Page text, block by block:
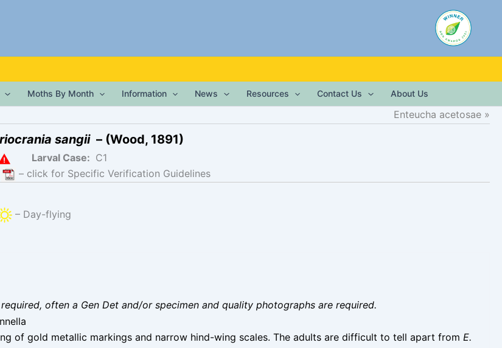
Moths By Month Information News Resources Contact Us About Us
Enteucha acetosae
sangii– (Wood, 1891)
Larval Case: C1
– click for Specific Verification Guidelines
– Day-flying
often a Gen Det and/or specimen and quality photographs are required.
of gold metallic markings and narrow hind-wing scales. The adults are difficult to tell apart from E.